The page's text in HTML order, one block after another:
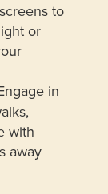
to
or
in
with
away